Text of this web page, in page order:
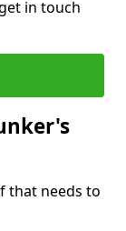
in touch
that needs to